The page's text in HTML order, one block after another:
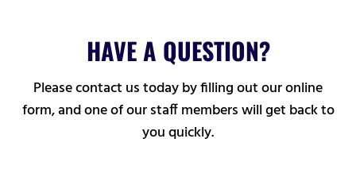
HAVE A QUESTION?
Please contact us today by filling out our online
form, and one of our staff members will get back to
you quickly.